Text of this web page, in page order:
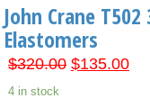
John Crane
Elastomers
$320.00 Original
$135.00
4 in stock